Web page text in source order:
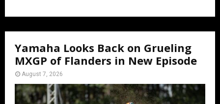
Yamaha Looks Back on Grueling
MXGP of Flanders in New Episode
August 7, 2026